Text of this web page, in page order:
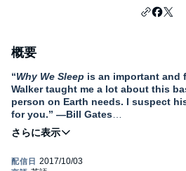
概要
“Why We Sleep is an important
Walker taught me a lot about this
person on Earth needs. I suspect
for you.” —Bill Gates
A New York Times
fascinating dive into the purpose